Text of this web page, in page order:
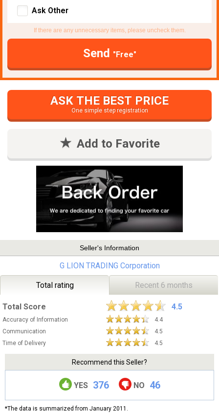
Ask Other
If there are any unnecessary items, please uncheck them.
Send "Free"
ASK THE BEST PRICE
One simple step registration
Add to Favorite
Seller's Information
G LION TRADING Corporation
Total rating Recent 6 months
Total Score 4.5
Accuracy of Information
4.4
Communication
4.5
Time of Delivery
4.5
Recommend this Seller?
YES 376 NO 46
*The data is summarized from January 2011.